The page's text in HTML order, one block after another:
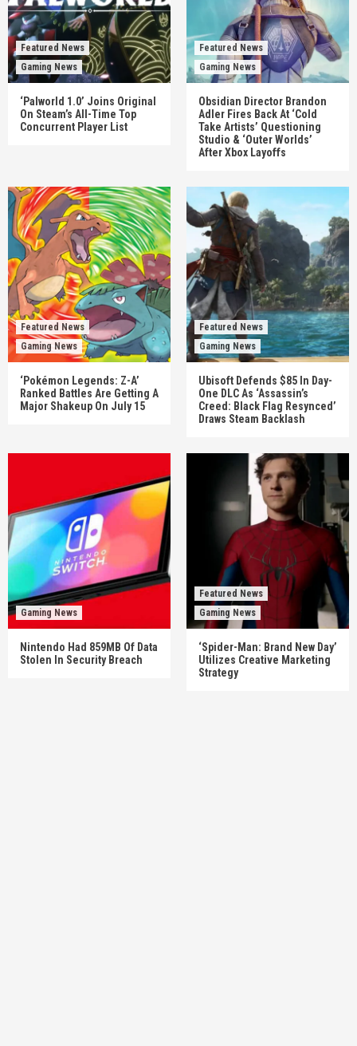
Featured News
Gaming News
‘Palworld 1.0’ Joins Original
On Steam’s All-Time Top
Concurrent Player List
Featured News
Gaming News
Obsidian Director Brandon
Adler Fires Back At ‘Cold
Take Artists’ Questioning
Studio & ‘Outer Worlds’
After Xbox Layoffs
Featured News
Gaming News
‘Pokémon Legends: Z-A’
Ranked Battles Are Getting A
Major Shakeup On July 15
Featured News
Gaming News
Ubisoft Defends $85 In Day-
One DLC As ‘Assassin’s
Creed: Black Flag Resynced’
Draws Steam Backlash
Gaming News
Nintendo Had 859MB Of Data
Stolen In Security Breach
Featured News
Gaming News
‘Spider-Man: Brand New Day’
Utilizes Creative Marketing
Strategy